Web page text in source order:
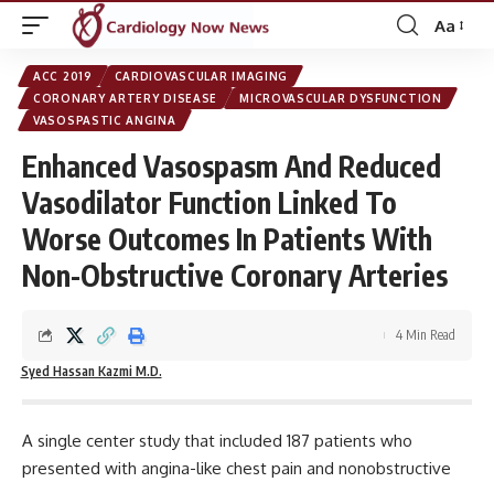
Font
Aa
ACC 2019
CARDIOVASCULAR IMAGING
CORONARY ARTERY DISEASE
MICROVASCULAR DYSFUNCTION
VASOSPASTIC ANGINA
Enhanced Vasospasm And Reduced
Vasodilator Function Linked To
Worse Outcomes In Patients With
Non-Obstructive Coronary Arteries
Syed Hassan Kazmi M.D.
4 Min Read
A single center study that included 187 patients who
presented with angina-like chest pain and nonobstructive